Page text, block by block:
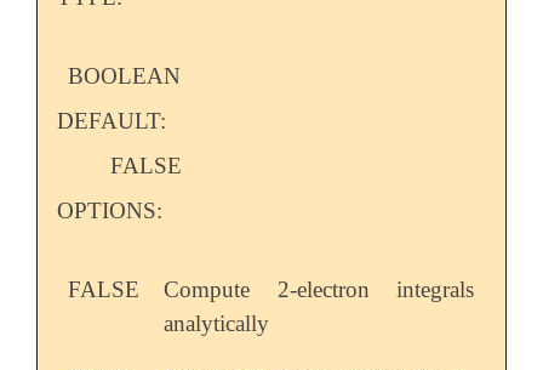
BOOLEAN
DEFAULT:
FALSE
OPTIONS:
FALSE
Compute 2-electron integrals
analytically